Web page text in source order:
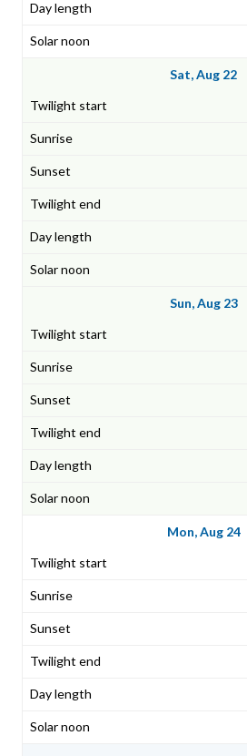
Sat, Aug 22
Sun, Aug 23
Mon, Aug 24